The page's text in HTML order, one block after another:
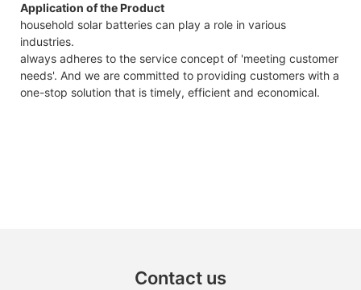
Application of the Product
household solar batteries can play a role in various
industries.
always adheres to the service concept of 'meeting customer
needs'. And we are committed to providing customers with a
one-stop solution that is timely, efficient and economical.
Contact us